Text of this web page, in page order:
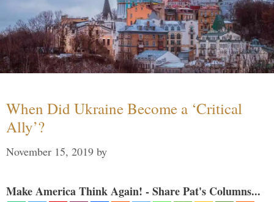
When Did Ukraine Become a ‘Critical
Ally’?
November 15, 2019 by
Make America Think Again! - Share Pat's Columns...